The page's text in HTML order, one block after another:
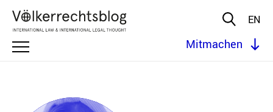
EN
Mitmachen